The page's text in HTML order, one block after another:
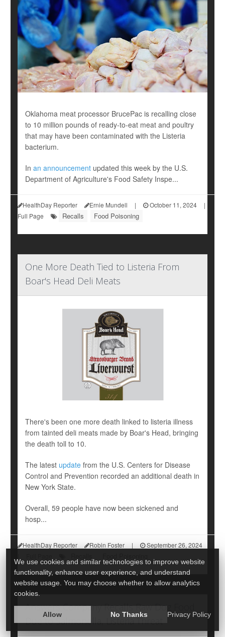
Oklahoma meat processor BrucePac is recalling close
to 10 million pounds of ready-to-eat meat and poultry
that may have been contaminated with the Listeria
bacterium.
In an announcement updated this week by the U.S.
Department of Agriculture's Food Safety Inspe...
HealthDay Reporter Ernie Mundell | October 11, 2024
|
Full Page
Recalls Food Poisoning
One More Death Tied to Listeria From
Boar's Head Deli Meats
There's been one more death linked to listeria illness
from tainted deli meats made by Boar's Head, bringing
the death toll to 10.
The latest update from the U.S. Centers for Disease
Control and Prevention recorded an additional death in
New York State.
Overall, 59 people have now been sickened and
hosp...
HealthDay Reporter Robin Foster |
September 26, 2024
Answers Company Recalls Raw Dog Food
Due to Salmonella, Listeria Threat
We use cookies and similar technologies to improve website
functionality, enhance user experience, and understand
website usage. You may choose whether to allow analytics
cookies.
Allow No Thanks Privacy Policy